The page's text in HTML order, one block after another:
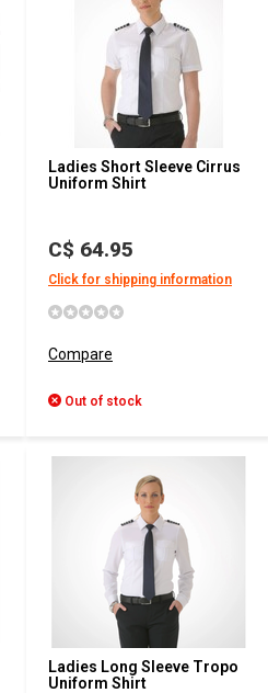
Ladies Short Sleeve Cirrus
Uniform Shirt
C$ 64.95
Click for shipping information
Compare
Out of stock
Ladies Long Sleeve Tropo
Uniform Shirt